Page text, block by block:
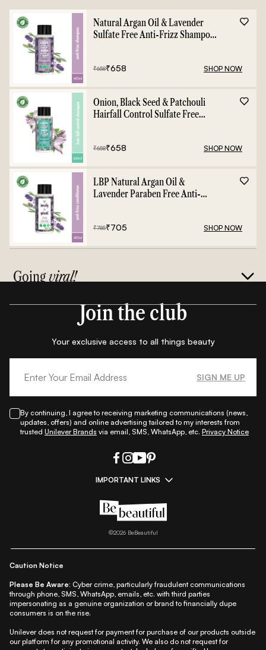
Natural Argan Oil & Lavender
Sulfate Free Anti-Frizz Shampoo
₹658₹658 SHOP NOW
Onion, Black Seed & Patchouli
Hairfall Control Sulfate Free
₹658₹658 SHOP NOW
LBP Natural Argan Oil &
Lavender Paraben Free Anti-
₹785₹705 SHOP NOW
Goingviral!
Join the club
Your exclusive access to all things beauty
SIGN ME UP
By continuing, I agree to receiving marketing communications (news,
updates, offers) and online advertising tailored to my interests from
trusted Unilever Brands via email, SMS, WhatsApp, etc. Privacy Notice
IMPORTANT LINKS
All Things Makeup|All Things Hair
Beauty A-Z|About Us|Contact Us
Privacy Notice| Refund & Cancellation Policy
©2026BeBeautiful
Caution Notice
Please Be Aware: Cyber crime, particularly fraudulent communications
through phone, SMS, WhatsApp, emails, etc. with third parties
impersonating as a genuine organization or brand to financially dupe
consumers is on the rise.
Unilever does not request for payment for purchase of our products outside
our platform for any promotional activity. We also do not request for